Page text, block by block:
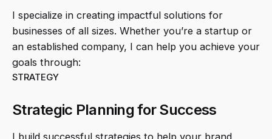
I specialize in creating impactful solutions for
businesses of all sizes. Whether you’re a startup or
an established company, I can help you achieve your
goals through:
STRATEGY
Strategic Planning for Success